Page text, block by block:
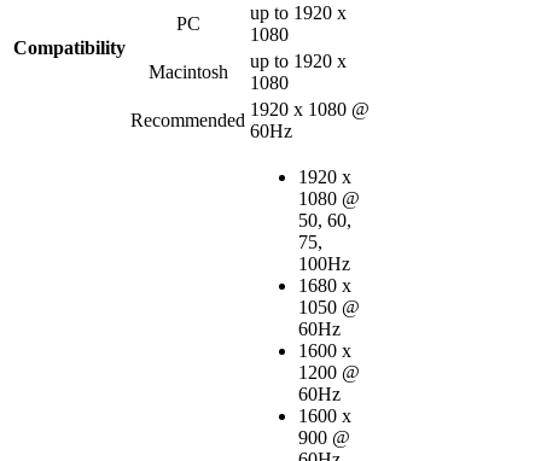
Compatibility
PC
up to 1920 x
1080
Macintosh
up to 1920 x
1080
Recommended
1920 x 1080 @
60Hz
1920 x
1080 @
50, 60,
75,
100Hz
1680 x
1050 @
60Hz
1600 x
1200 @
60Hz
1600 x
900 @